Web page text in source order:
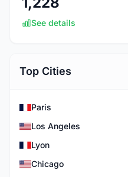
See details
Top Cities
Paris
Los Angeles
Lyon
Chicago